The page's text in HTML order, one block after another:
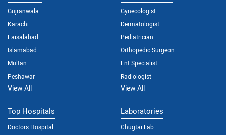
Gujranwala
Karachi
Faisalabad
Islamabad
Multan
Peshawar
View All
Gynecologist
Dermatologist
Pediatrician
Orthopedic Surgeon
Ent Specialist
Radiologist
View All
Top Hospitals
Doctors Hospital
Laboratories
Chugtai Lab